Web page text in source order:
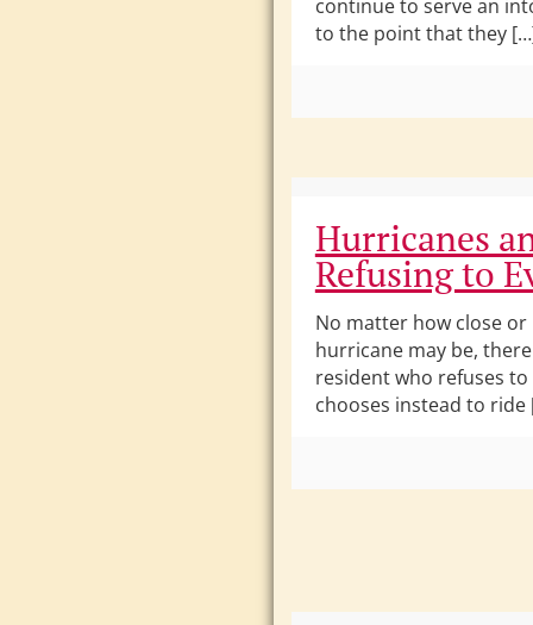
continue to serve an
to the point that they
Hurricanes
Refusing to
No matter how close or
hurricane may be,
resident who refuses to
chooses instead to ride